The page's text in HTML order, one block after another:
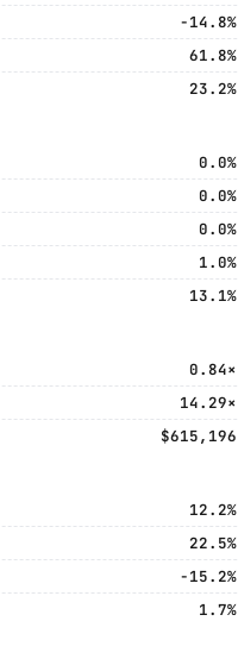
−14.8%
61.8%
23.2%
0.0%
0.0%
0.0%
1.0%
13.1%
0.84×
14.29×
$615,196
12.2%
22.5%
−15.2%
1.7%